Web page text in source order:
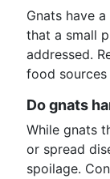
Gnats have
that a small
addressed.
food
Do gnats
While gnats
or spread
spoilage.